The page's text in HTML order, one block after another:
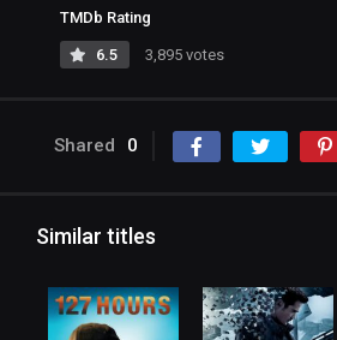
TMDb Rating
6.5 3,895 votes
Shared 0
Similar titles